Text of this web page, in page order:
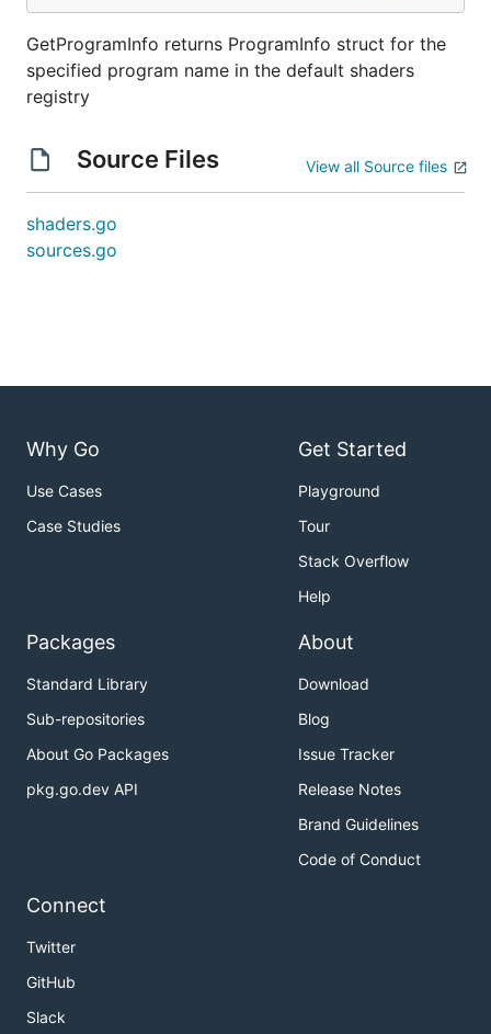
GetProgramInfo returns ProgramInfo struct for the
specified program name in the default shaders
registry
Source Files View all Source files
shaders.go
sources.go
Why Go
Use Cases
Case Studies
Get Started
Playground
Tour
Stack Overflow
Help
Packages
Standard Library
Sub-repositories
About Go Packages
pkg.go.dev API
About
Download
Blog
Issue Tracker
Release Notes
Brand Guidelines
Code of Conduct
Connect
Twitter
GitHub
Slack